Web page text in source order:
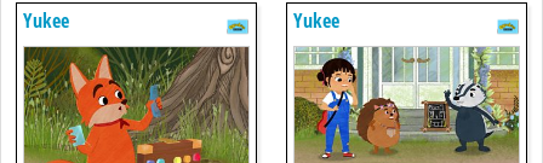
Yukee Yukee